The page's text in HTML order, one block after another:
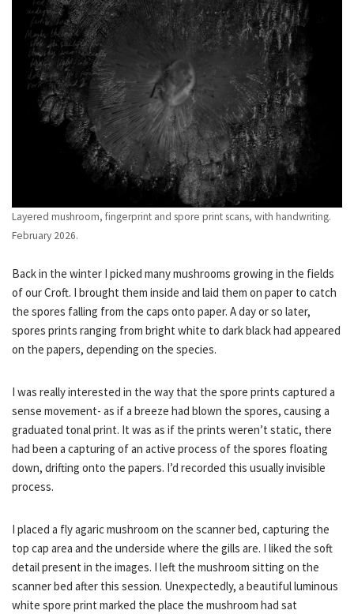
Layered mushroom, fingerprint and spore print scans, with handwriting.
February 2026.
Back in the winter I picked many mushrooms growing in the fields
of our Croft. I brought them inside and laid them on paper to catch
the spores falling from the caps onto paper. A day or so later,
spores prints ranging from bright white to dark black had appeared
on the papers, depending on the species.
I was really interested in the way that the spore prints captured a
sense movement- as if a breeze had blown the spores, causing a
graduated tonal print. It was as if the prints weren’t static, there
had been a capturing of an active process of the spores floating
down, drifting onto the papers. I’d recorded this usually invisible
process.
I placed a fly agaric mushroom on the scanner bed, capturing the
top cap area and the underside where the gills are. I liked the soft
detail present in the images. I left the mushroom sitting on the
scanner bed after this session. Unexpectedly, a beautiful luminous
white spore print marked the place the mushroom had sat